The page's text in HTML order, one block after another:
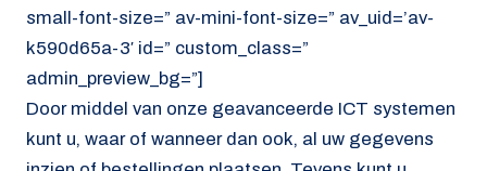
small-font-size=” av-mini-font-size=” av_uid=’av-
k590d65a-3′ id=” custom_class=”
admin_preview_bg=”]
Door middel van onze geavanceerde ICT systemen
kunt u, waar of wanneer dan ook, al uw gegevens